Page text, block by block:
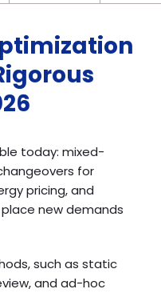
today: mixed-
for
pricing, and
new demands
such as static
and ad-hoc